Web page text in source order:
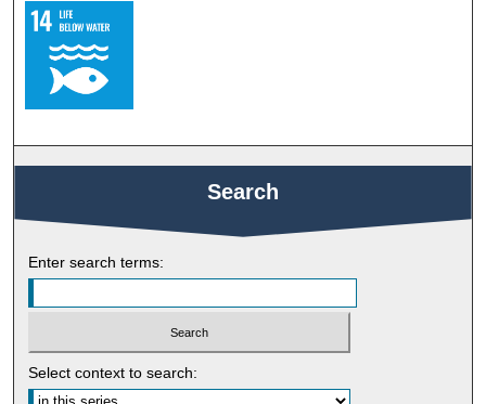
Search
Enter search terms:
Select context to search: